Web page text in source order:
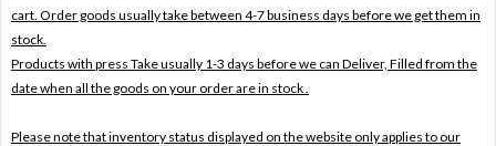
cart. Order goods usually take between 4-7 business days before we get them in
stock.
Products with press Take usually 1-3 days before we can Deliver, Filled from the
date when all the goods on your order are in stock .
Please note that inventory status displayed on the website only applies to our